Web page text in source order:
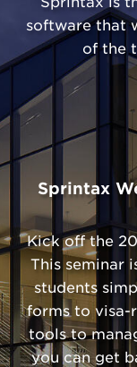
software that
of the
Sprintax
Kick off the
This seminar
students
forms to visa-
tools to
you can get